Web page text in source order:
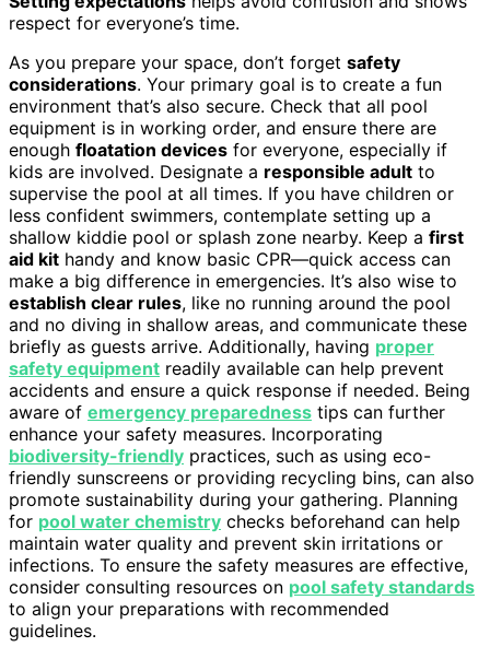
respect for everyone’s time.
As you prepare your space, don’t forget safety
considerations. Your primary goal is to create a fun
environment that’s also secure. Check that all pool
equipment is in working order, and ensure there are
enough floatation devices for everyone, especially if
kids are involved. Designate a responsible adult to
supervise the pool at all times. If you have children or
less confident swimmers, contemplate setting up a
shallow kiddie pool or splash zone nearby. Keep a first
aid kit handy and know basic CPR—quick access can
make a big difference in emergencies. It’s also wise to
establish clear rules, like no running around the pool
and no diving in shallow areas, and communicate these
briefly as guests arrive. Additionally, having proper
safety equipment readily available can help prevent
accidents and ensure a quick response if needed. Being
aware of emergency preparedness tips can further
enhance your safety measures. Incorporating
biodiversity-friendly practices, such as using eco-
friendly sunscreens or providing recycling bins, can also
promote sustainability during your gathering. Planning
for pool water chemistry checks beforehand can help
maintain water quality and prevent skin irritations or
infections. To ensure the safety measures are effective,
consider consulting resources on pool safety standards
to align your preparations with recommended
guidelines.